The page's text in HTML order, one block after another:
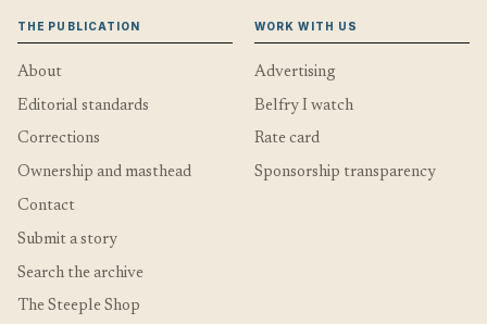
THE PUBLICATION
About
Editorial standards
Corrections
Ownership and masthead
Contact
Submit a story
Search the archive
The Steeple Shop
WORK WITH US
Advertising
Belfry I watch
Rate card
Sponsorship transparency